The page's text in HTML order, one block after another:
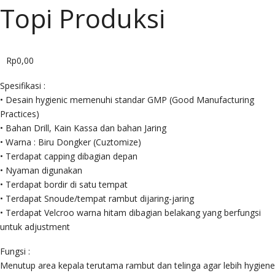
Topi Produksi
Rp0,00
Spesifikasi :
• Desain hygienic memenuhi standar GMP (Good Manufacturing
Practices)
• Bahan Drill, Kain Kassa dan bahan Jaring
• Warna : Biru Dongker (Cuztomize)
• Terdapat capping dibagian depan
• Nyaman digunakan
• Terdapat bordir di satu tempat
• Terdapat Snoude/tempat rambut dijaring-jaring
• Terdapat Velcroo warna hitam dibagian belakang yang berfungsi
untuk adjustment
Fungsi :
Menutup area kepala terutama rambut dan telinga agar lebih hygiene